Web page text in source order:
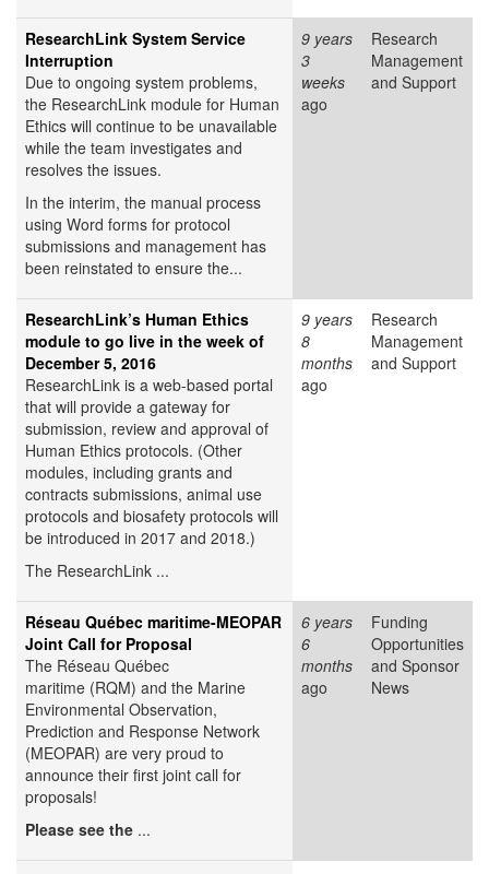
ResearchLink System Service
Interruption
Due to ongoing system problems,
the ResearchLink module for Human
Ethics will continue to be unavailable
while the team investigates and
resolves the issues.
In the interim, the manual process
using Word forms for protocol
submissions and management has
been reinstated to ensure the...
9 years
3
weeks
ago
Research
Management
and Support
ResearchLink’s Human Ethics
module to go live in the week of
December 5, 2016
ResearchLink is a web-based portal
that will provide a gateway for
submission, review and approval of
Human Ethics protocols. (Other
modules, including grants and
contracts submissions, animal use
protocols and biosafety protocols will
be introduced in 2017 and 2018.)
The ResearchLink ...
9 years
8
months
ago
Research
Management
and Support
Réseau Québec maritime-MEOPAR
Joint Call for Proposal
The Réseau Québec
maritime (RQM) and the Marine
Environmental Observation,
Prediction and Response Network
(MEOPAR) are very proud to
announce their first joint call for
proposals!
Please see the ...
6 years
6
months
ago
Funding
Opportunities
and Sponsor
News